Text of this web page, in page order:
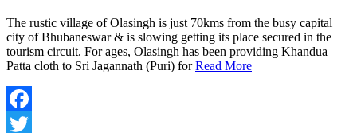
The rustic village of Olasingh is just 70kms from the busy capital
city of Bhubaneswar & is slowing getting its place secured in the
tourism circuit. For ages, Olasingh has been providing Khandua
Patta cloth to Sri Jagannath (Puri) forRead More
Facebook